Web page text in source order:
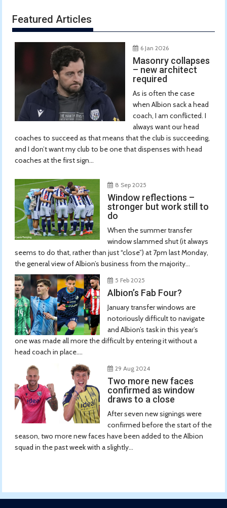
Featured Articles
6 Jan 2026
Masonry collapses
– new architect
required
As is often the case
when Albion sack a head
coach, I am conflicted. I
always want our head
coaches to succeed as that means that the club is succeeding,
and I don’t want my club to be one that dispenses with head
coaches at the first sign...
8 Sep 2025
Window reflections –
stronger but work still to
do
When the summer transfer
window slammed shut (it always
seems to do that, rather than just “close”) at 7pm last Monday,
the general view of Albion’s business from the majority...
5 Feb 2025
Albion’s Fab Four?
January transfer windows are
notoriously difficult to navigate
and Albion’s task in this year’s
one was made all more the difficult by entering it without a
head coach in place....
29 Aug 2024
Two more new faces
confirmed as window
draws to a close
After seven new signings were
confirmed before the start of the
season, two more new faces have been added to the Albion
squad in the past week with a slightly...